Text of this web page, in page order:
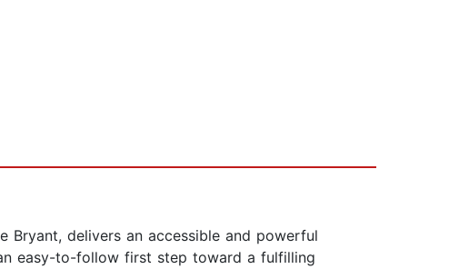
Bryant, delivers an accessible and powerful
easy-to-follow first step toward a fulfilling